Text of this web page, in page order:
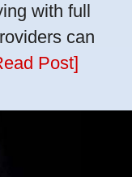
with full
can
Post]